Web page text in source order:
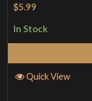
$5.99
In Stock
Quick View